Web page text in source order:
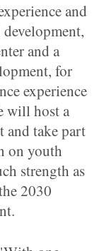
and
and a
for
experience
will host a
and take part
on youth
strength as
2030